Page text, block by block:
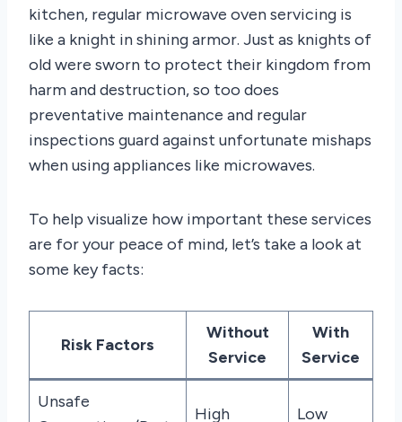
kitchen, regular microwave oven servicing is
like a knight in shining armor. Just as knights of
old were sworn to protect their kingdom from
harm and destruction, so too does
preventative maintenance and regular
inspections guard against unfortunate mishaps
when using appliances like microwaves.
To help visualize how important these services
are for your peace of mind, let’s take a look at
some key facts:
Risk Factors
Without
Service
With
Service
Unsafe
High Low